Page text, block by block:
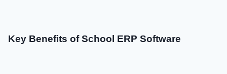
Key Benefits of School ERP Software